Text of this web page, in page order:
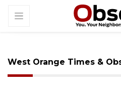
West Orange Times &